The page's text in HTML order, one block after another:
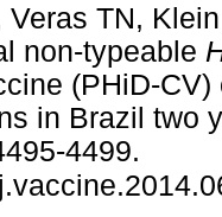
Veras TN,
non-typeable
(PHiD-
in Brazil two
4499.